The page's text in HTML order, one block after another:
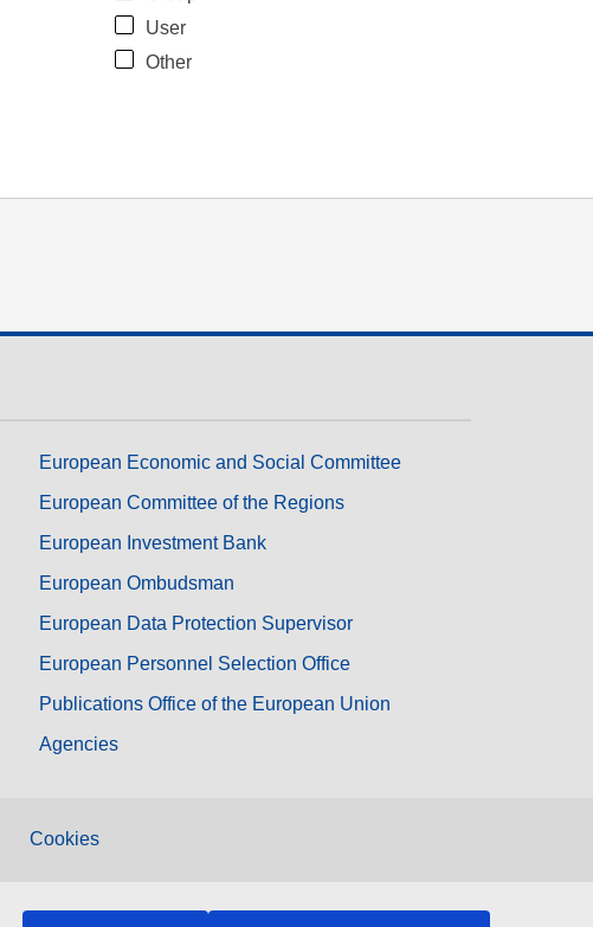
User
Other
European Economic and Social Committee
European Committee of the Regions
European Investment Bank
European Ombudsman
European Data Protection Supervisor
European Personnel Selection Office
Publications Office of the European Union
Agencies
Cookies